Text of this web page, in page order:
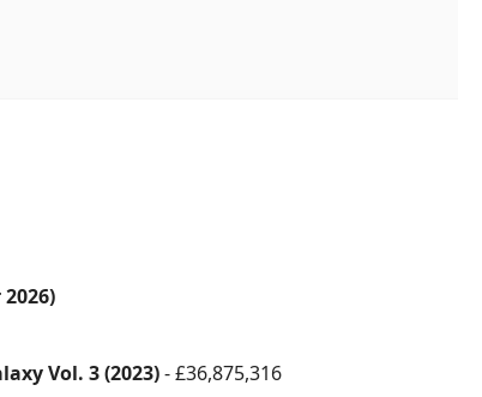
Vol. 3 (2023)- £36,875,316